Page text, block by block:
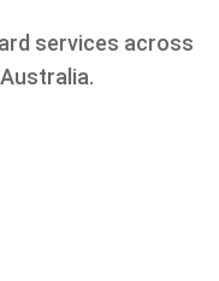
services across